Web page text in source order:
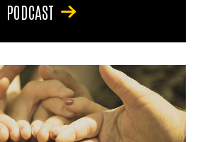
PODCAST